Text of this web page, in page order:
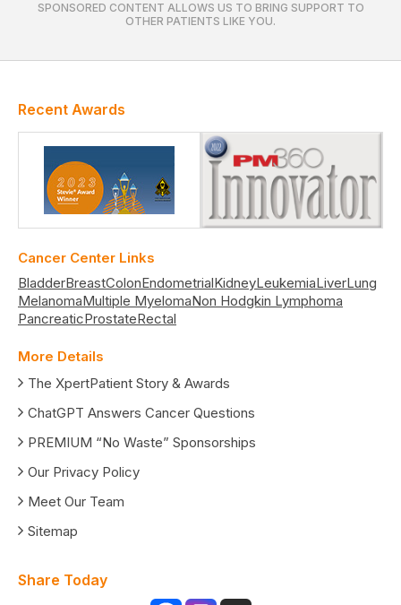
SPONSORED CONTENT ALLOWS US TO BRING SUPPORT TO
OTHER PATIENTS LIKE YOU.
Recent Awards
Cancer Center Links
BladderBreastColonEndometrialKidneyLeukemiaLiverLung
MelanomaMultiple MyelomaNon Hodgkin Lymphoma
PancreaticProstateRectal
More Details
The XpertPatient Story & Awards
ChatGPT Answers Cancer Questions
PREMIUM “No Waste” Sponsorships
Our Privacy Policy
Meet Our Team
Sitemap
Share Today